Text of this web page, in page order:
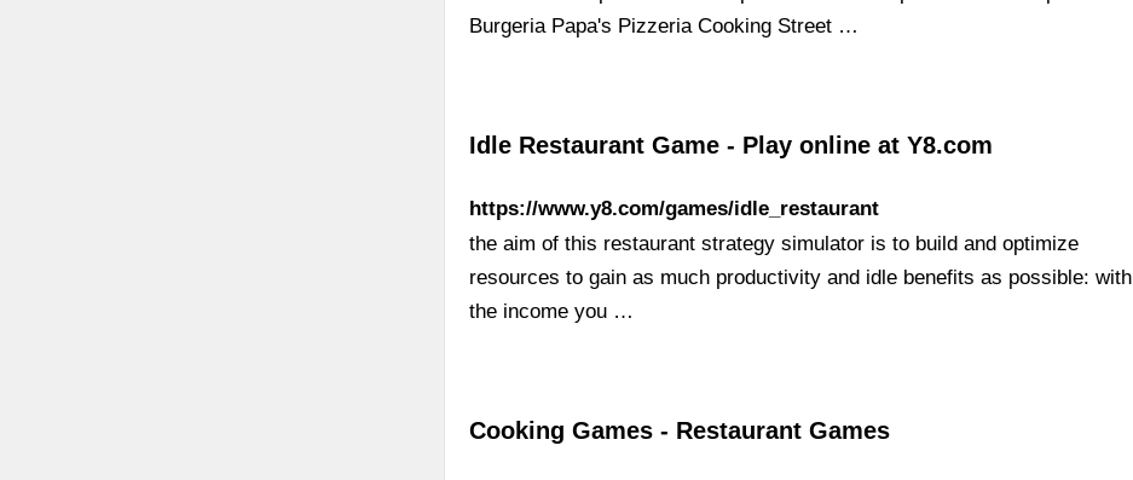
Burgeria Papa's Pizzeria Cooking Street …
Idle Restaurant Game - Play online at Y8.com
https://www.y8.com/games/idle_restaurant
the aim of this restaurant strategy simulator is to build and optimize
resources to gain as much productivity and idle benefits as possible: with
the income you …
Cooking Games - Restaurant Games